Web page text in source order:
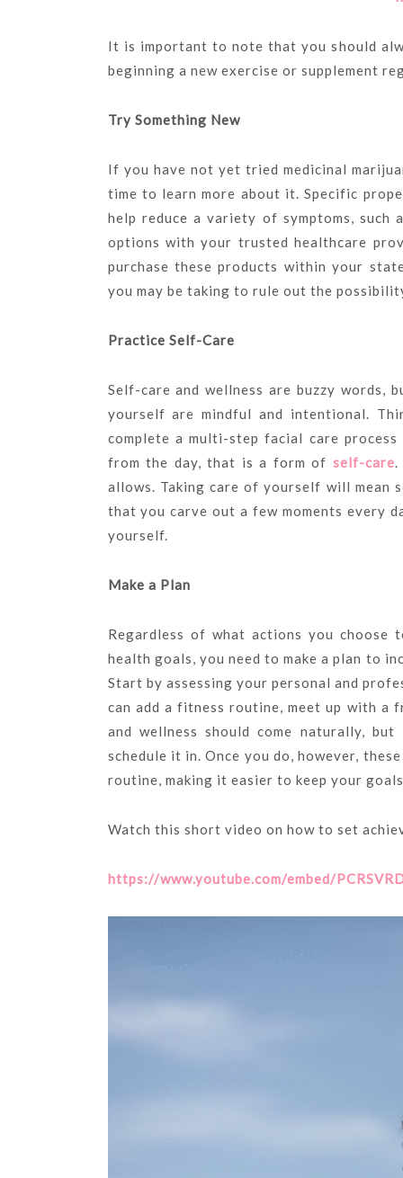
It is important to note that you should
beginning a new exercise or supplement
Try Something New
If you have not yet tried medicinal
time to learn more about it. Specific
help reduce a variety of symptoms, such
options with your trusted healthcare
purchase these products within your
you may be taking to rule out the
Practice Self-Care
Self-care and wellness are buzzy words,
yourself are mindful and intentional.
complete a multi-step facial care
from the day, that is a form of self-care.
allows. Taking care of yourself will
that you carve out a few moments every
yourself.
Make a Plan
Regardless of what actions you
health goals, you need to make a plan to
Start by assessing your personal and
can add a fitness routine, meet up with a
and wellness should come naturally,
schedule it in. Once you do, however,
routine, making it easier to keep your
Watch this short video on how to set
https://www.youtube.com/embed/